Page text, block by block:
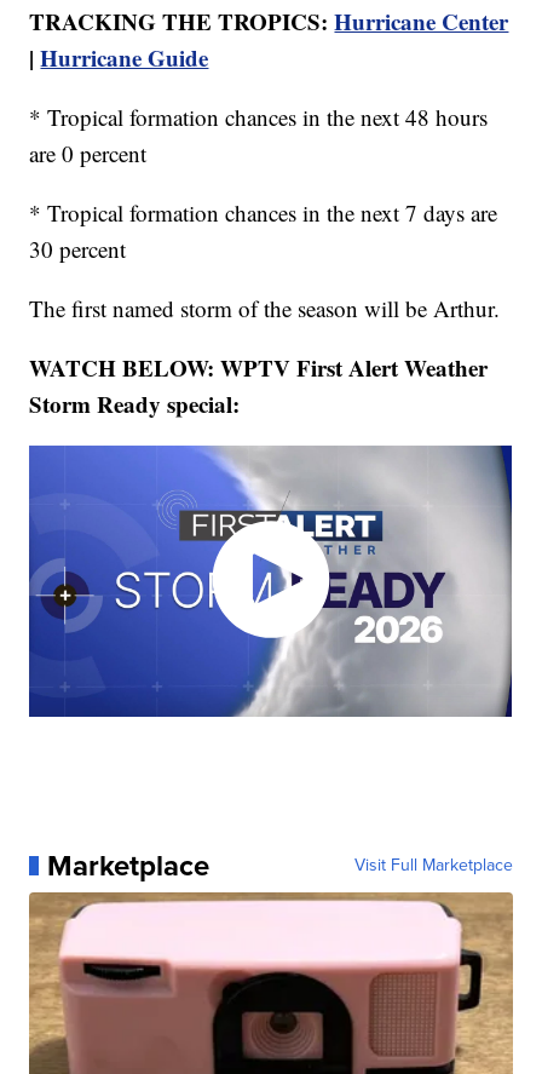
TRACKING THE TROPICS:Hurricane Center
|Hurricane Guide
* Tropical formation chances in the next 48 hours
are 0 percent
* Tropical formation chances in the next 7 days are
30 percent
The first named storm of the season will be Arthur.
WATCH BELOW: WPTV First Alert Weather
Storm Ready special:
Marketplace Visit Full Marketplace